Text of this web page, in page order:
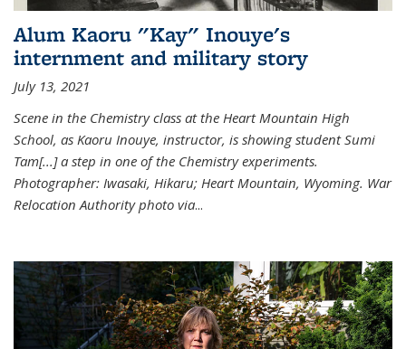
Alum Kaoru "Kay" Inouye's
internment and military story
July 13, 2021
Scene in the Chemistry class at the Heart Mountain High
School, as Kaoru Inouye, instructor, is showing student Sumi
Tam[...] a step in one of the Chemistry experiments.
Photographer: Iwasaki, Hikaru; Heart Mountain, Wyoming. War
Relocation Authority photo via...